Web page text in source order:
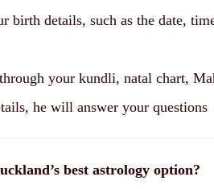
details, such as the date,
your kundli, natal chart,
he will answer your questions
best astrology option?